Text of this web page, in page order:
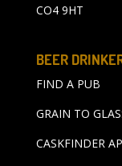
CO4 9HT
BEER
FIND A PUB
GRAIN TO
CASKFINDER